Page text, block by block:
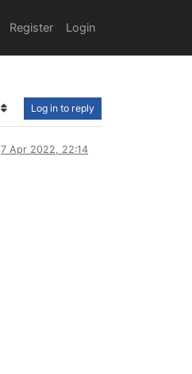
Register Login
Log in to reply
7 Apr 2022, 22:14